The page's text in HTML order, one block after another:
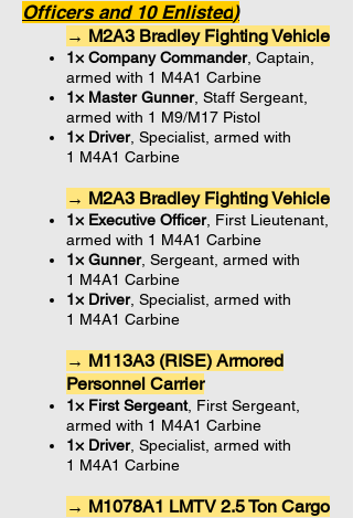
Officers and 10 Enlisted)
→ M2A3 Bradley Fighting Vehicle
1× Company Commander, Captain,
armed with 1 M4A1 Carbine
1× Master Gunner, Staff Sergeant,
armed with 1 M9/M17 Pistol
1× Driver, Specialist, armed with
1 M4A1 Carbine
→ M2A3 Bradley Fighting Vehicle
1× Executive Officer, First Lieutenant,
armed with 1 M4A1 Carbine
1× Gunner, Sergeant, armed with
1 M4A1 Carbine
1× Driver, Specialist, armed with
1 M4A1 Carbine
→ M113A3 (RISE) Armored
Personnel Carrier
1× First Sergeant, First Sergeant,
armed with 1 M4A1 Carbine
1× Driver, Specialist, armed with
1 M4A1 Carbine
→ M1078A1 LMTV 2.5 Ton Cargo